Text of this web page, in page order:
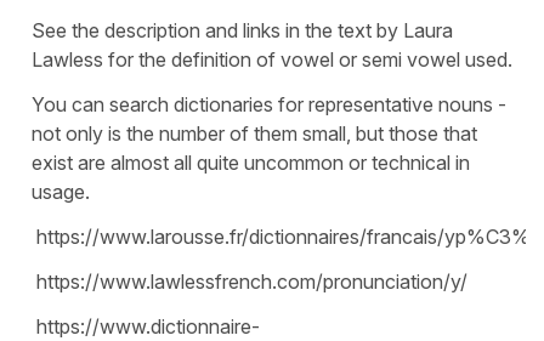
See the description and links in the text by Laura
Lawless for the definition of vowel or semi vowel used.
You can search dictionaries for representative nouns -
not only is the number of them small, but those that
exist are almost all quite uncommon or technical in
usage.
https://www.larousse.fr/dictionnaires/francais/
https://www.lawlessfrench.com/pronunciation/y/
https://www.dictionnaire-